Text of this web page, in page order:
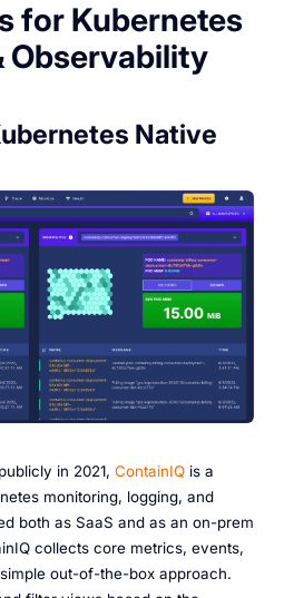
for Kubernetes
Observability
Native
in 2021, ContainIQis a
monitoring, logging, and
both as SaaS and as an on-prem
collects core metrics, events,
out-of-the-box approach.